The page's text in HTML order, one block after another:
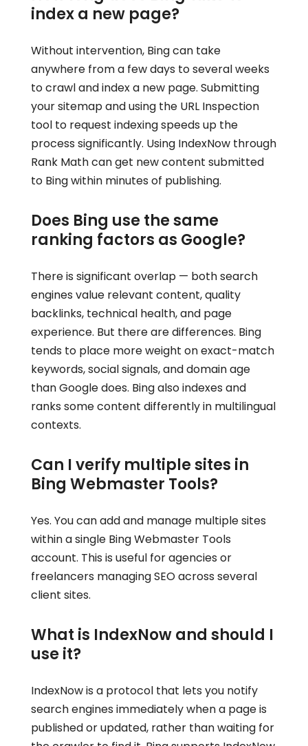
index a new page?
Without intervention, Bing can take
anywhere from a few days to several weeks
to crawl and index a new page. Submitting
your sitemap and using the URL Inspection
tool to request indexing speeds up the
process significantly. Using IndexNow through
Rank Math can get new content submitted
to Bing within minutes of publishing.
Does Bing use the same
ranking factors as Google?
There is significant overlap — both search
engines value relevant content, quality
backlinks, technical health, and page
experience. But there are differences. Bing
tends to place more weight on exact-match
keywords, social signals, and domain age
than Google does. Bing also indexes and
ranks some content differently in multilingual
contexts.
Can I verify multiple sites in
Bing Webmaster Tools?
Yes. You can add and manage multiple sites
within a single Bing Webmaster Tools
account. This is useful for agencies or
freelancers managing SEO across several
client sites.
What is IndexNow and should I
use it?
IndexNow is a protocol that lets you notify
search engines immediately when a page is
published or updated, rather than waiting for